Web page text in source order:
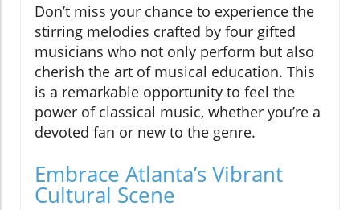
Don’t miss your chance to experience the
stirring melodies crafted by four gifted
musicians who not only perform but also
cherish the art of musical education. This
is a remarkable opportunity to feel the
power of classical music, whether you’re a
devoted fan or new to the genre.
Embrace Atlanta’s Vibrant
Cultural Scene